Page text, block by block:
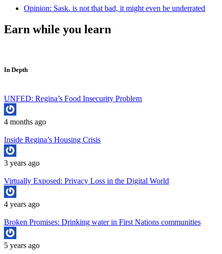
Opinion: Sask. is not that bad, it might even be underrated
Earn while you learn
In Depth
UNFED: Regina’s Food Insecurity Problem
4 months ago
Inside Regina’s Housing Crisis
3 years ago
Virtually Exposed: Privacy Loss in the Digital World
4 years ago
Broken Promises: Drinking water in First Nations communities
5 years ago